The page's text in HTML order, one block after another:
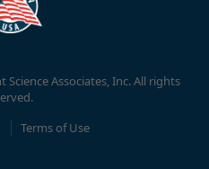
Associates, Inc. All rights
Terms of Use